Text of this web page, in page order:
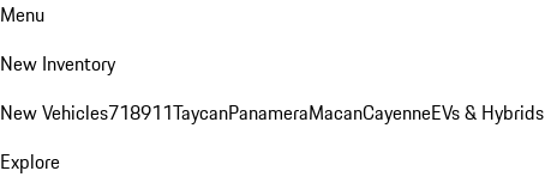
Menu
New Inventory
New Vehicles718911TaycanPanameraMacanCayenneEVs & Hybrids
Explore